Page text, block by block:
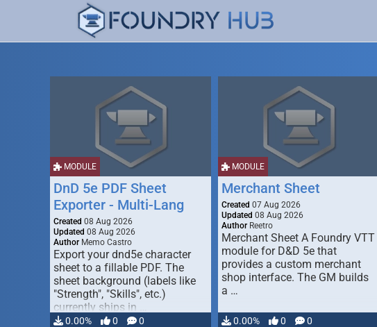
MODULE
DnD 5e PDF Sheet
Exporter - Multi-Lang
Created 08 Aug 2026
Updated 08 Aug 2026
Author Memo Castro
Export your dnd5e character
sheet to a fillable PDF. The
sheet background (labels like
"Strength", "Skills", etc.)
currently ships in …
0.00% 0 0
MODULE
Merchant Sheet
Created 07 Aug 2026
Updated 08 Aug 2026
Author Reetro
Merchant Sheet A Foundry VTT
module for D&D 5e that
provides a custom merchant
shop interface. The GM builds
a …
0.00% 0 0